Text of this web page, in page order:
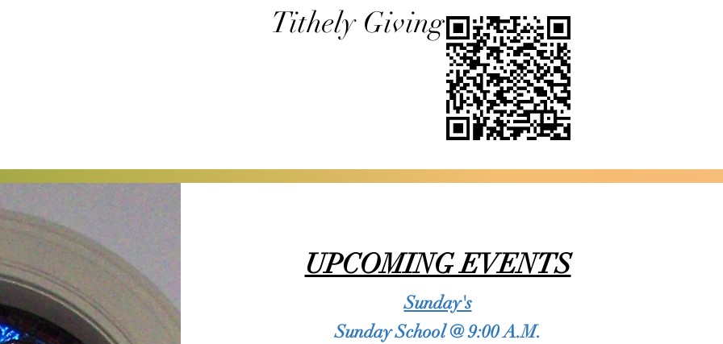
Giving
to add your own text and edit me. It’s easy. Just click “Edit Text” or double click
and make changes to the font. Feel free to drag and drop me anywhere you like
place for you to tell a story and let your users know a little more about you.
UPCOMING EVENTS
Sunday's
Sunday School @ 9:00 A.M.